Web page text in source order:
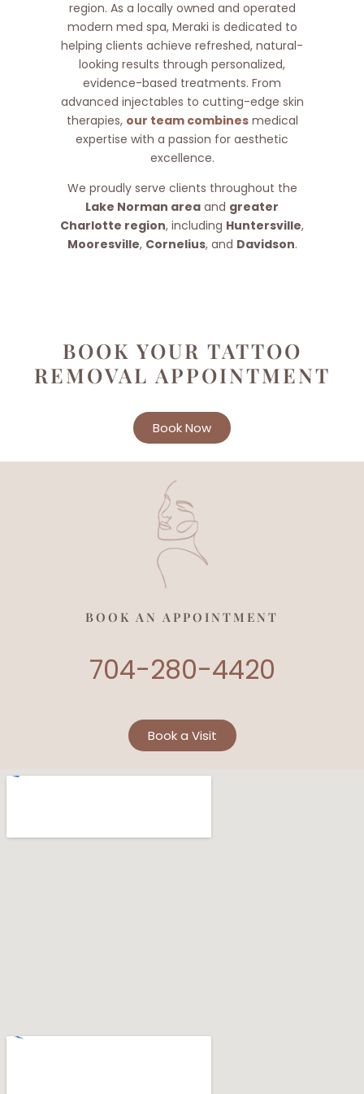
region. As a locally owned and operated
modern med spa, Meraki is dedicated to
helping clients achieve refreshed, natural-
looking results through personalized,
evidence-based treatments. From
advanced injectables to cutting-edge skin
therapies, our team combinesmedical
expertise with a passion for aesthetic
excellence.
We proudly serve clients throughout the
Lake Norman area and greater
Charlotte region, including Huntersville,
Mooresville, Cornelius, and Davidson.
BOOK YOUR TATTOO
REMOVAL APPOINTMENT
Book Now
BOOK AN APPOINTMENT
704-280-4420
Book a Visit